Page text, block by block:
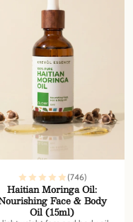
(746)
Haitian Moringa Oil:
Face & Body
Oil (15ml)